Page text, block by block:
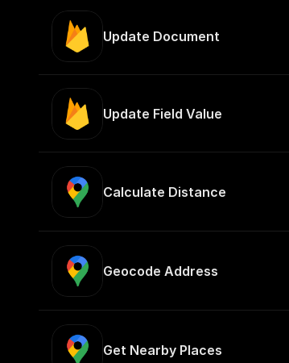
Update Document
Update Field Value
Calculate Distance
Geocode Address
Get Nearby Places